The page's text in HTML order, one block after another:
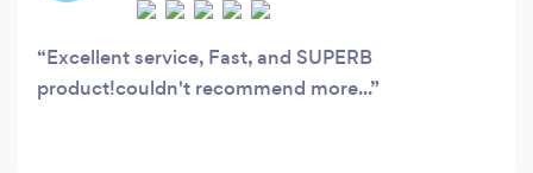
Excellent service, Fast, and SUPERB
product!couldn't recommend more...